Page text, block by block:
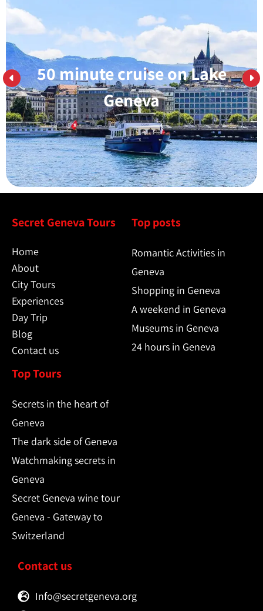
50 minute cruise on Lake
Geneva
Learn More
Secret Geneva Tours
Home
About
City Tours
Experiences
Day Trip
Blog
Contact us
Top posts
Romantic Activities in
Geneva
Shopping in Geneva
A weekend in Geneva
Museums in Geneva
24 hours in Geneva
Top Tours
Secrets in the heart of
Geneva
The dark side of Geneva
Watchmaking secrets in
Geneva
Secret Geneva wine tour
Geneva - Gateway to
Switzerland
Contact us
Info@secretgeneva.org